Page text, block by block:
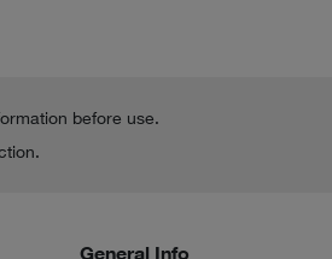
before use.
General Info